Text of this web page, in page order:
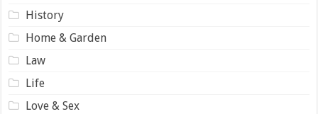
History
Home & Garden
Law
Life
Love & Sex